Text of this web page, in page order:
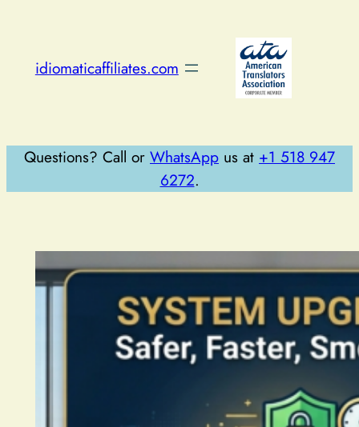
contentidiomaticaffiliates.com
Questions? Call or WhatsApp us at +1 518 947
6272.